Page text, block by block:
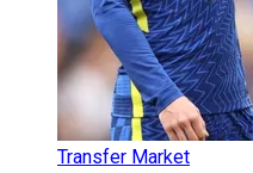
Transfer Market